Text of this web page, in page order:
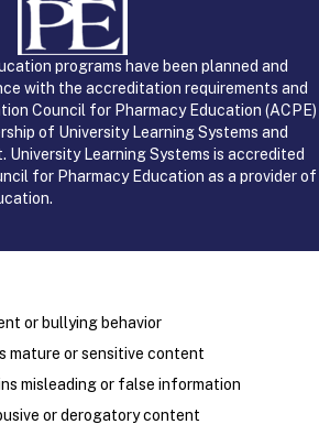
programs have been planned and
with the accreditation requirements and
Council for Pharmacy Education (ACPE)
of University Learning Systems and
University Learning Systems is accredited
for Pharmacy Education as a provider of
or bullying behavior
mature or sensitive content
misleading or false information
or derogatory content